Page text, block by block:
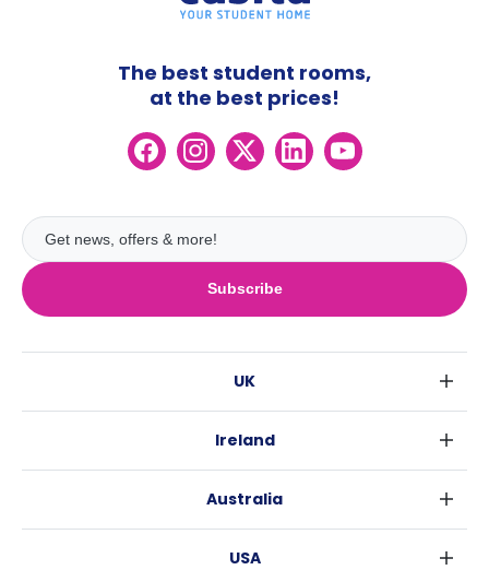
Subscribe
The best student rooms,
at the best prices!
UK
Edinburgh
Ireland
Australia
USA